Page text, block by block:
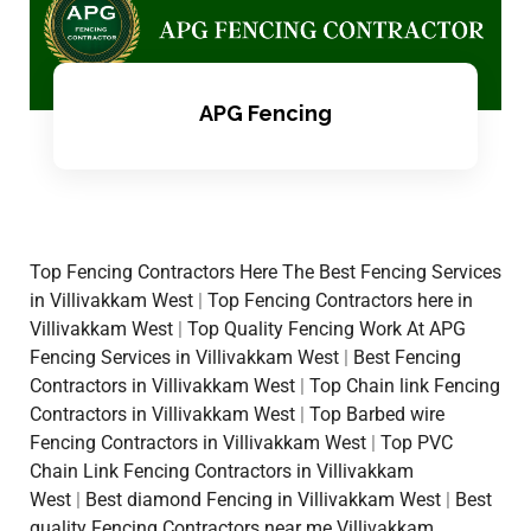
APG Fencing
Top Fencing Contractors Here The Best Fencing Services
in Villivakkam West
Top Fencing Contractors here in
Villivakkam West
Top Quality Fencing Work At APG
Fencing Services in Villivakkam West
Best Fencing
Contractors in Villivakkam West
Top Chain link Fencing
Contractors in Villivakkam West
Top Barbed wire
Fencing Contractors in Villivakkam West
Top PVC
Chain Link Fencing Contractors in Villivakkam
West
Best diamond Fencing in Villivakkam West
Best